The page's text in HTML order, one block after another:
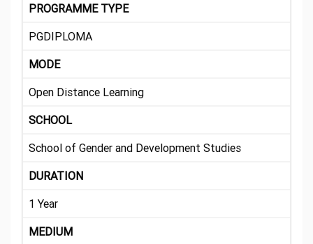
PROGRAMME TYPE
PGDIPLOMA
MODE
Open Distance Learning
SCHOOL
School of Gender and Development Studies
DURATION
1 Year
MEDIUM